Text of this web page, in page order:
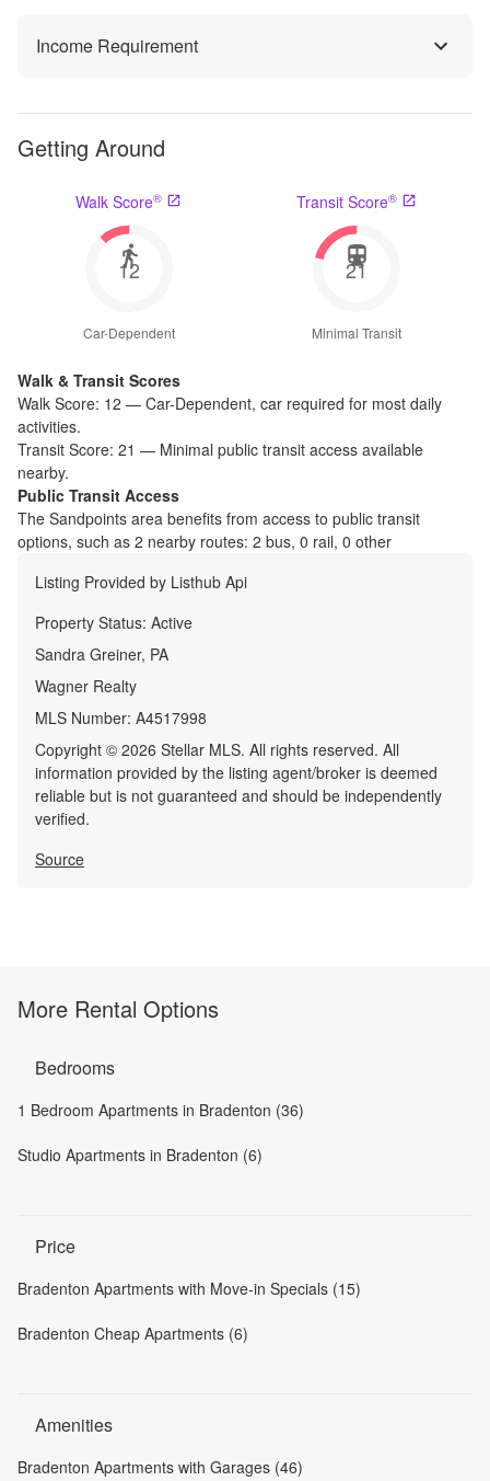
Income Requirement
Getting Around
Walk Score®
12
Car-Dependent
Transit Score®
21
Minimal Transit
Walk & Transit Scores
Walk Score: 12 — Car-Dependent, car required for most daily
activities.
Transit Score: 21 — Minimal public transit access available
nearby.
Public Transit Access
The Sandpoints area benefits from access to public transit
options, such as 2 nearby routes: 2 bus, 0 rail, 0 other
Listing Provided by Listhub Api
Property Status: Active
Sandra Greiner, PA
Wagner Realty
MLS Number: A4517998
Copyright © 2026 Stellar MLS. All rights reserved. All
information provided by the listing agent/broker is deemed
reliable but is not guaranteed and should be independently
verified.
Source
More Rental Options
Bedrooms
1 Bedroom Apartments in Bradenton (36)
Studio Apartments in Bradenton (6)
Price
Bradenton Apartments with Move-in Specials (15)
Bradenton Cheap Apartments (6)
Amenities
Bradenton Apartments with Garages (46)